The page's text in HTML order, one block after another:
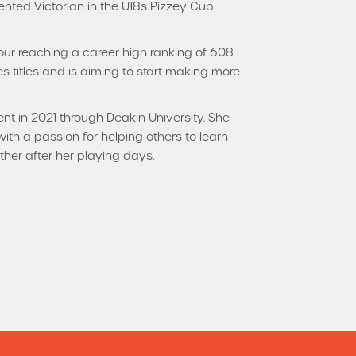
Victorian in the U18s Pizzey Cup
reaching a career high ranking of 608
titles and is aiming to start making more
in 2021 through Deakin University. She
a passion for helping others to learn
after her playing days.